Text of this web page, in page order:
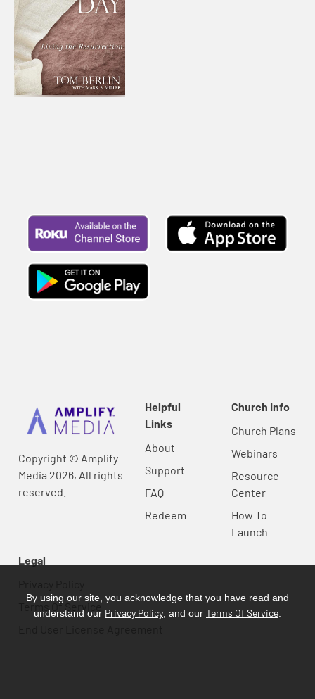
Copyright © Amplify
Media 2026, All rights
reserved.
Helpful
Links
About
Support
FAQ
Redeem
Church Info
Church Plans
Webinars
Resource
Center
How To
Launch
Legal
Terms Of Service
By using our site, you acknowledge that you have read and
understand our Privacy Policy , and our Terms Of Service